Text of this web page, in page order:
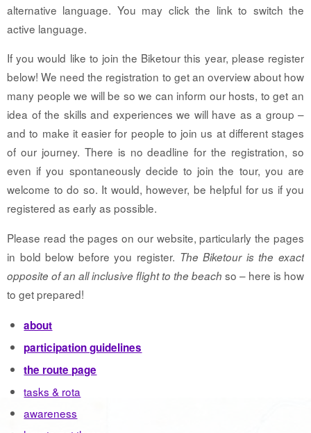
alternative language. You may click the link to switch the
active language.
If you would like to join the Biketour this year, please register
below! We need the registration to get an overview about how
many people we will be so we can inform our hosts, to get an
idea of the skills and experiences we will have as a group –
and to make it easier for people to join us at different stages
of our journey. There is no deadline for the registration, so
even if you spontaneously decide to join the tour, you are
welcome to do so. It would, however, be helpful for us if you
registered as early as possible.
Please read the pages on our website, particularly the pages
in bold below before you register. The Biketour is the exact
opposite of an all inclusive flight to the beach so – here is how
to get prepared!
about
participation guidelines
the route page
tasks & rota
awareness